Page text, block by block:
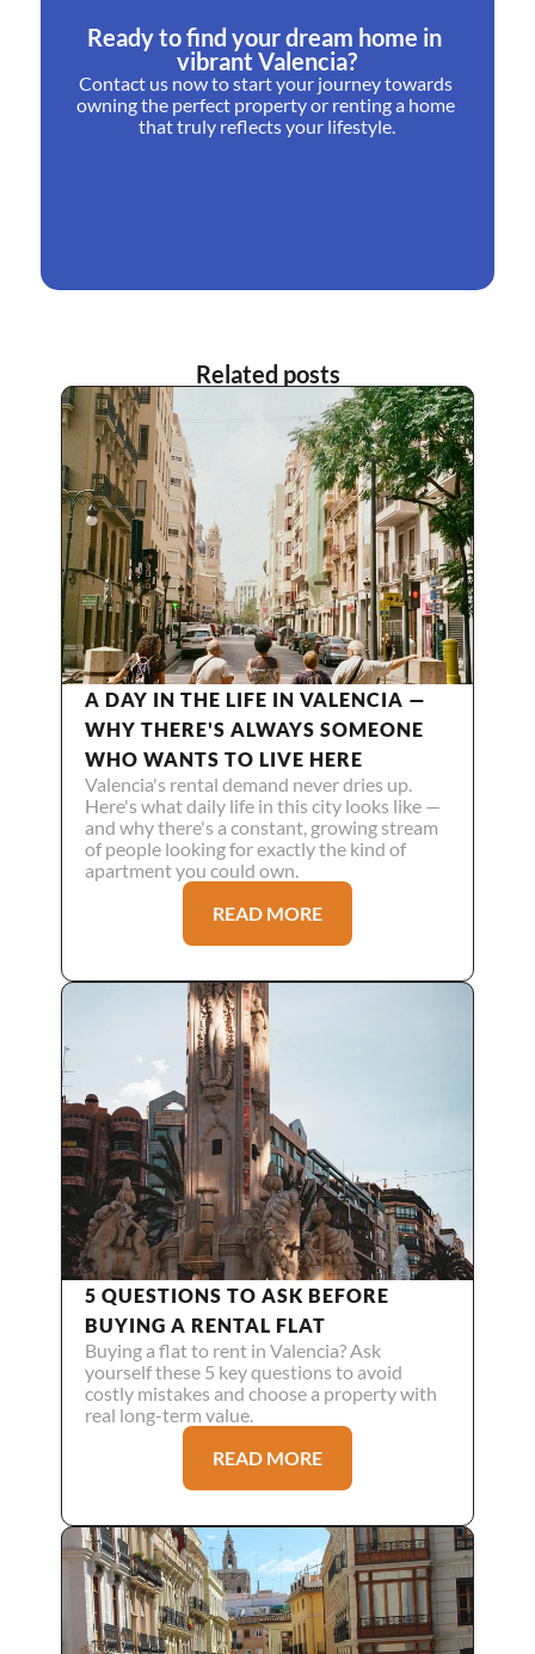
Ready to find your dream home in
vibrant Valencia?
Contact us now to start your journey towards
owning the perfect property or renting a home
that truly reflects your lifestyle.
Related posts
A DAY IN THE LIFE IN VALENCIA —
WHY THERE'S ALWAYS SOMEONE
WHO WANTS TO LIVE HERE
Valencia's rental demand never dries up.
Here's what daily life in this city looks like —
and why there's a constant, growing stream
of people looking for exactly the kind of
apartment you could own.
READ MORE
5 QUESTIONS TO ASK BEFORE
BUYING A RENTAL FLAT
Buying a flat to rent in Valencia? Ask
yourself these 5 key questions to avoid
costly mistakes and choose a property with
real long-term value.
READ MORE